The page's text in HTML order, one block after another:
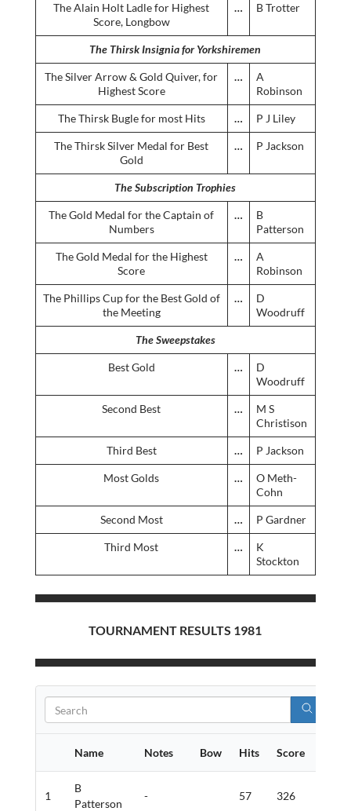
The Alain Holt Ladle for Highest
Score, Longbow
… B Trotter
The Thirsk Insignia for Yorkshiremen
The Silver Arrow & Gold Quiver, for
Highest Score
…
A
Robinson
The Thirsk Bugle for most Hits … P J Liley
The Thirsk Silver Medal for Best
Gold
… P Jackson
The Subscription Trophies
The Gold Medal for the Captain of
Numbers
…
B
Patterson
The Gold Medal for the Highest
Score
…
A
Robinson
The Phillips Cup for the Best Gold of
the Meeting
…
D
Woodruff
The Sweepstakes
Best Gold …
D
Woodruff
Second Best …
M S
Christison
Third Best … P Jackson
Most Golds …
O Meth-
Cohn
Second Most … P Gardner
Third Most …
K
Stockton
TOURNAMENT RESULTS 1981
Name Notes Bow Hits Score
1
B
Patterson
- 57 326